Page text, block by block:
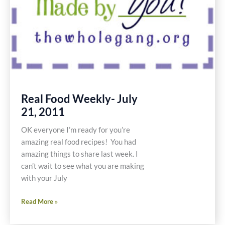
Real Food Weekly- July
21, 2011
OK everyone I’m ready for you’re
amazing real food recipes! You had
amazing things to share last week. I
can’t wait to see what you are making
with your July
Real
Read More »